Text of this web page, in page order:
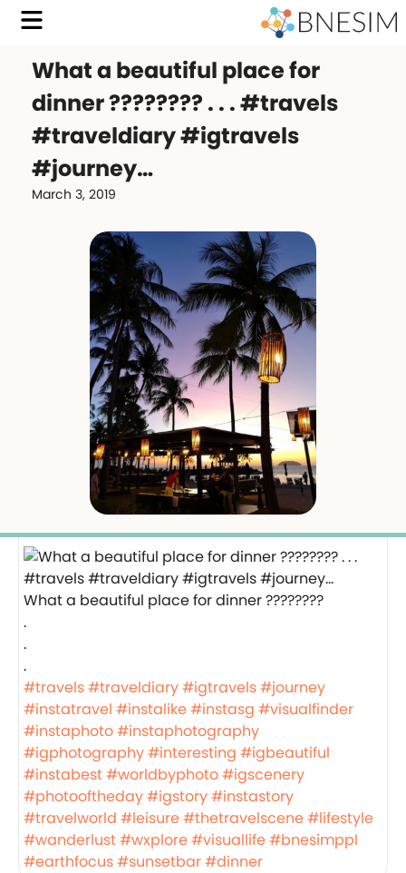
What a beautiful place for
dinner ???????? . . . #travels
#traveldiary #igtravels
#journey…
March 3, 2019
What a beautiful place for dinner ????????
.
.
.
#travels#traveldiary#igtravels#journey
#instatravel #instalike#instasg #visualfinder
#instaphoto#instaphotography
#igphotography#interesting #igbeautiful
#instabest#worldbyphoto#igscenery
#photooftheday#igstory#instastory
#travelworld #leisure#thetravelscene#lifestyle
#wanderlust#wxplore#visuallife#bnesimppl
#earthfocus#sunsetbar#dinner